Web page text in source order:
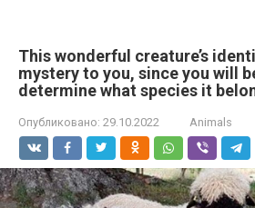
This wonderful creature’s
mystery to you, since you will
determine what species it
Опубликовано: 29.10.2022 Animals